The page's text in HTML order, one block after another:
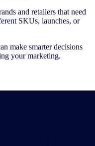
and retailers that need
SKUs, launches, or
make smarter decisions
your marketing.